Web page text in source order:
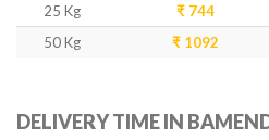
25 Kg
₹ 744
50 Kg
₹ 1092
DELIVERY TIME IN